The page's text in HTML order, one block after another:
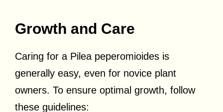
Growth and Care
Caring for a Pilea peperomioides is
generally easy, even for novice plant
owners. To ensure optimal growth, follow
these guidelines: